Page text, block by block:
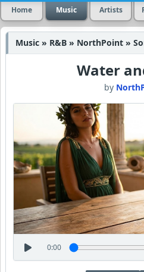
Home Music Artists
Music » R&B » NorthPoint »
Water
by
0:00